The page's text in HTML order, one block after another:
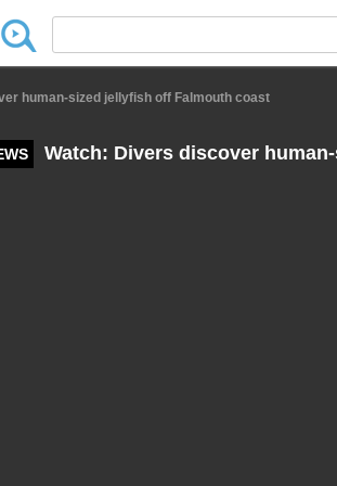
human-sized jellyfish off Falmouth coast
Watch: Divers discover